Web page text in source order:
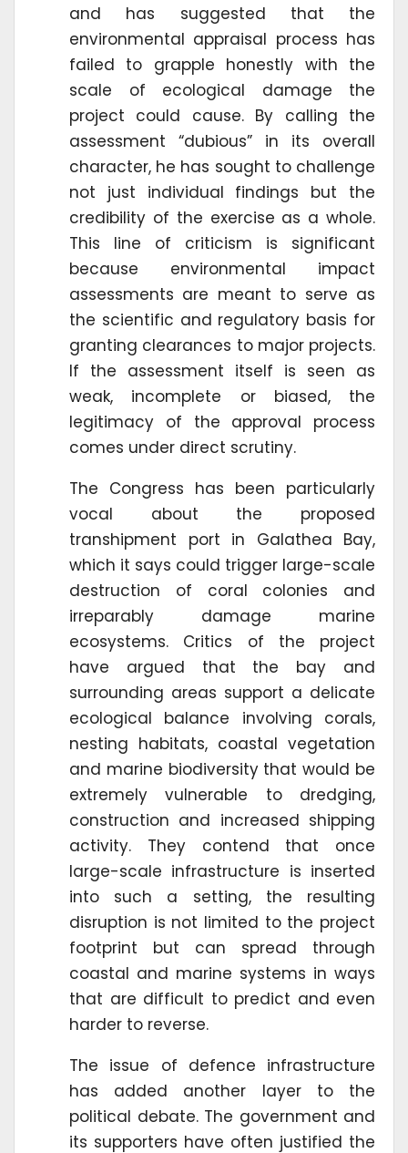
and has suggested that the
environmental appraisal process has
failed to grapple honestly with the
scale of ecological damage the
project could cause. By calling the
assessment “dubious” in its overall
character, he has sought to challenge
not just individual findings but the
credibility of the exercise as a whole.
This line of criticism is significant
because environmental impact
assessments are meant to serve as
the scientific and regulatory basis for
granting clearances to major projects.
If the assessment itself is seen as
weak, incomplete or biased, the
legitimacy of the approval process
comes under direct scrutiny.
The Congress has been particularly
vocal about the proposed
transhipment port in Galathea Bay,
which it says could trigger large-scale
destruction of coral colonies and
irreparably damage marine
ecosystems. Critics of the project
have argued that the bay and
surrounding areas support a delicate
ecological balance involving corals,
nesting habitats, coastal vegetation
and marine biodiversity that would be
extremely vulnerable to dredging,
construction and increased shipping
activity. They contend that once
large-scale infrastructure is inserted
into such a setting, the resulting
disruption is not limited to the project
footprint but can spread through
coastal and marine systems in ways
that are difficult to predict and even
harder to reverse.
The issue of defence infrastructure
has added another layer to the
political debate. The government and
its supporters have often justified the